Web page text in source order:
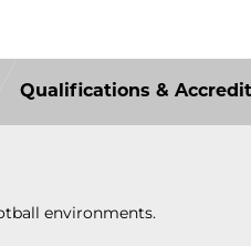
Qualifications &
environments.